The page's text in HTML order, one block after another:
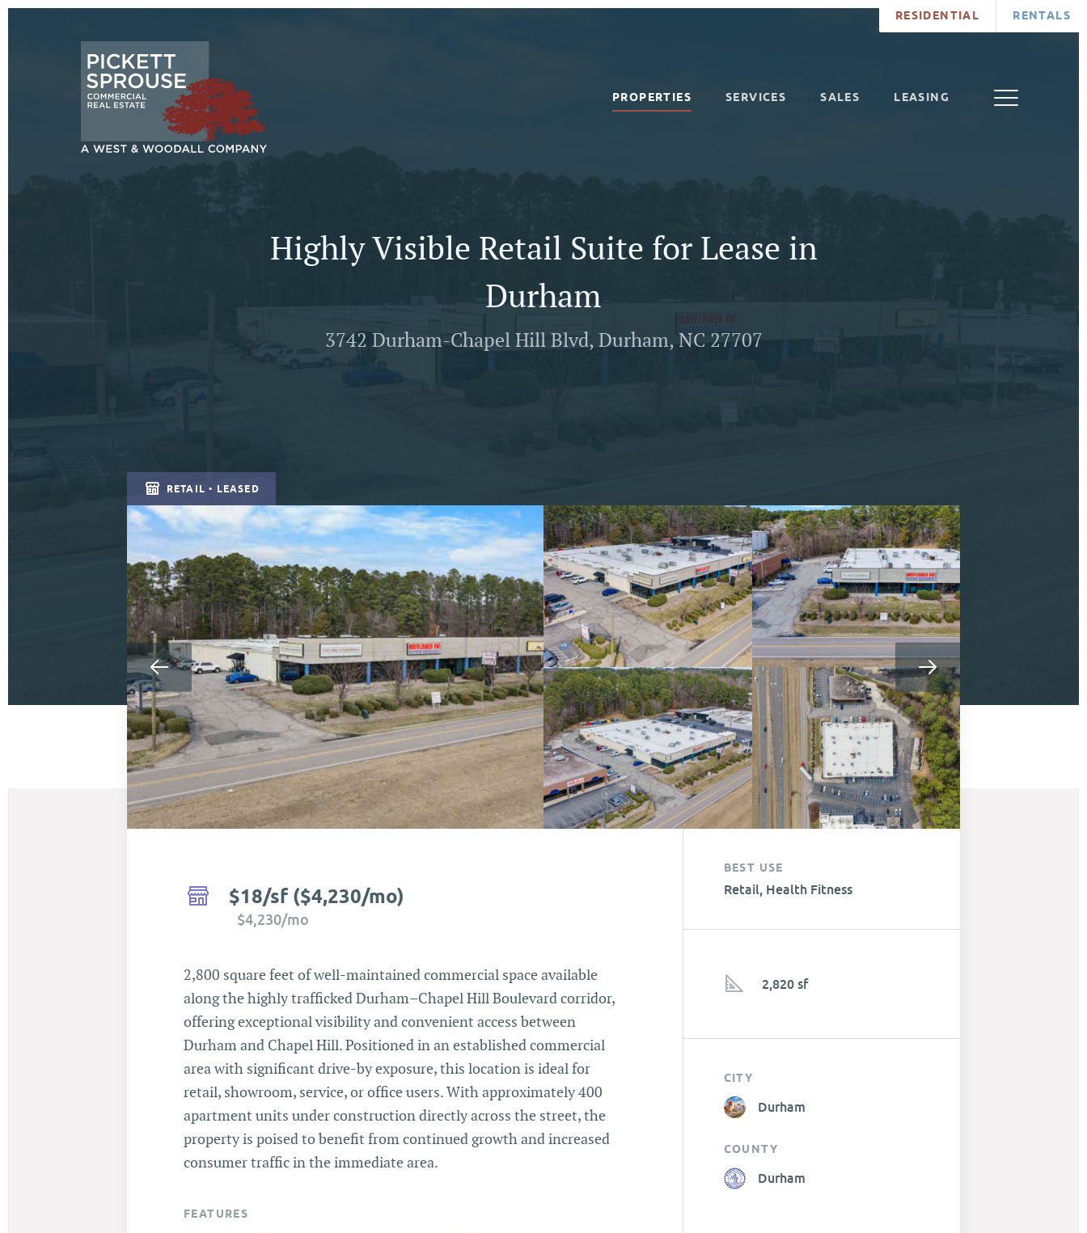
PROPERTIES SERVICES SALES LEASING
RESIDENTIAL RENTALS
Highly Visible Retail Suite for Lease in
Durham
3742 Durham-Chapel Hill Blvd, Durham, NC 27707
RETAIL • LEASED
$18/sf ($4,230/mo)
$4,230/mo
2,800 square feet of well-maintained commercial space available
along the highly trafficked Durham–Chapel Hill Boulevard corridor,
offering exceptional visibility and convenient access between
Durham and Chapel Hill. Positioned in an established commercial
area with significant drive-by exposure, this location is ideal for
retail, showroom, service, or office users. With approximately 400
apartment units under construction directly across the street, the
property is poised to benefit from continued growth and increased
consumer traffic in the immediate area.
FEATURES
BEST USE
Retail, Health Fitness
2,820 sf
CITY
Durham
COUNTY
Durham